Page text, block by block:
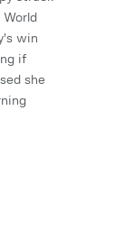
win
if
she